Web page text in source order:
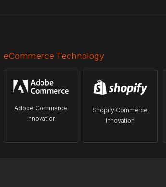
eCommerce Technology
Adobe Commerce
Innovation
Shopify Commerce
Innovation